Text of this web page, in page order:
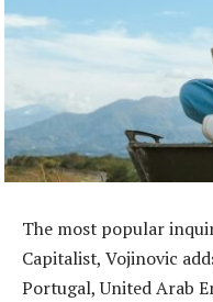
The most popular
Capitalist, Vojinovic
Portugal, United Arab